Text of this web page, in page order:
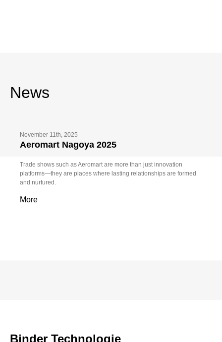
News
November 11th, 2025
Aeromart Nagoya 2025
Trade shows such as Aeromart are more than just innovation
platforms—they are places where lasting relationships are formed
and nurtured.
More
Binder Technologie